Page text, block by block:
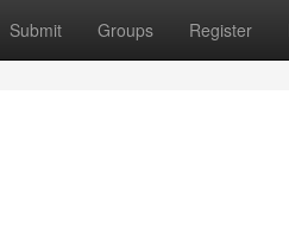
Submit Groups Register